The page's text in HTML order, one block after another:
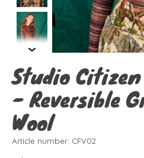
Studio
- Reversible
Wool
Article number: CFV02